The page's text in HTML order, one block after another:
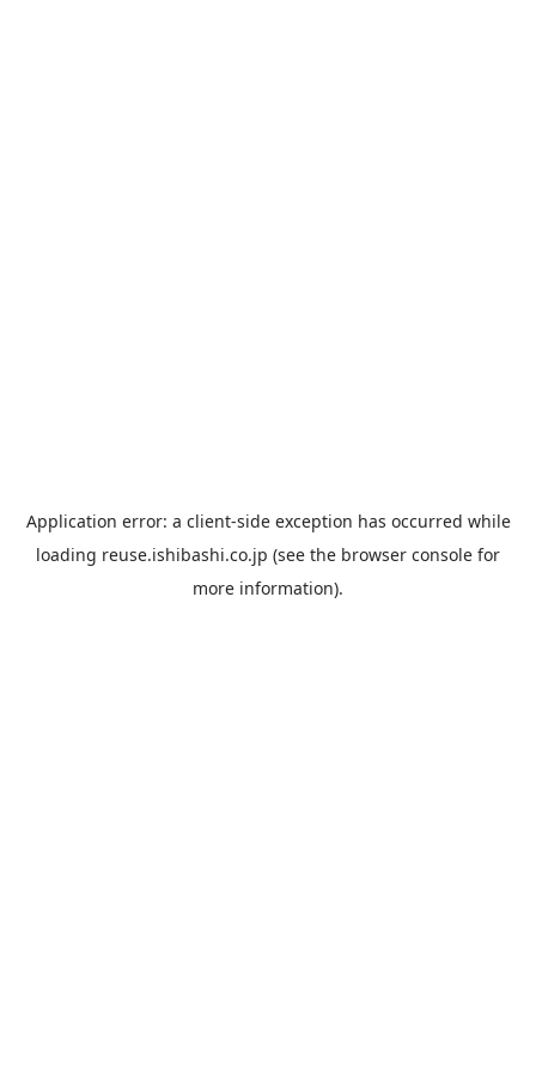
Application error: a client-side exception has occurred while
loading reuse.ishibashi.co.jp (see the browser console for
more information).